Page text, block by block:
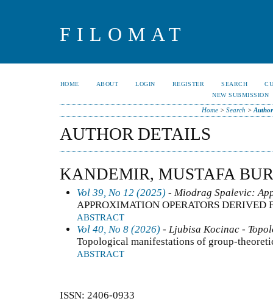
FILOMAT
HOME ABOUT LOGIN REGISTER SEARCH
NEW SUBMISSION
Home> Search >
AUTHOR DETAILS
KANDEMIR, MUSTAFA
Vol 39, No 12 (2025) - Miodrag Spalevic:
APPROXIMATION OPERATORS DERIVED
ABSTRACT
Vol 40, No 8 (2026) - Ljubisa Kocinac -
Topological manifestations of group-
ABSTRACT
ISSN: 2406-0933